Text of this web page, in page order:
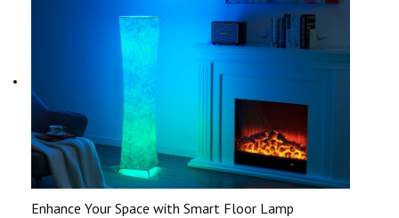
Enhance Your Space with Smart Floor Lamp